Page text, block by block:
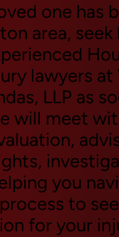
one has
area, seek
lawyers at
LLP as
will meet
you
to
for your